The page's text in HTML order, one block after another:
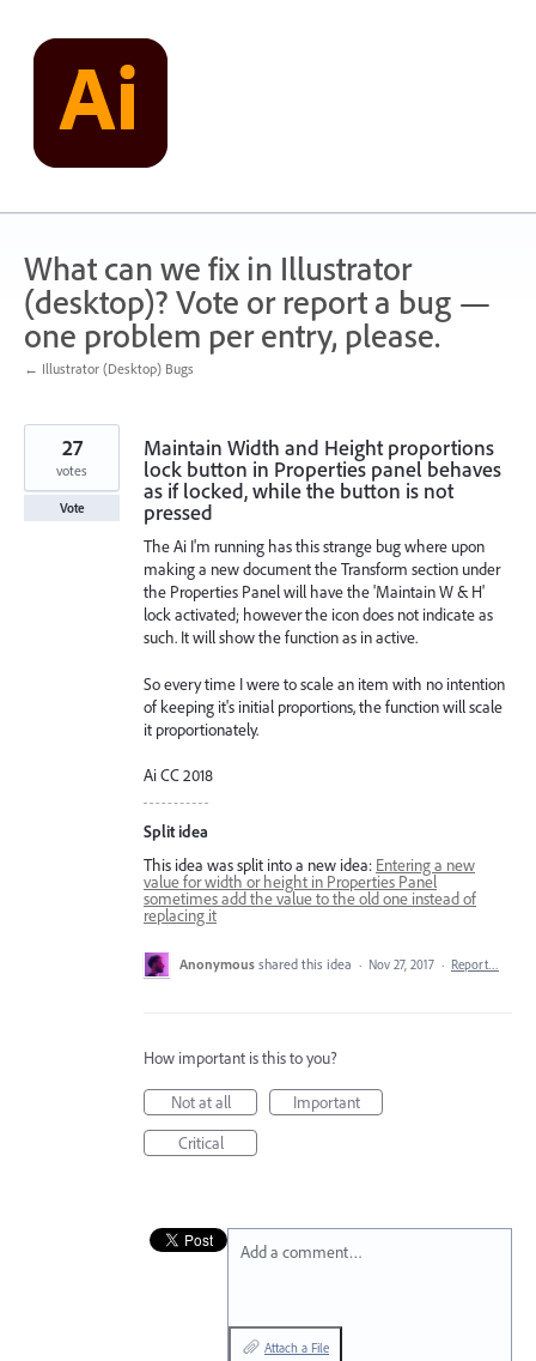
content
What can we fix in Illustrator
(desktop)? Vote or report a bug —
one problem per entry, please.
← Illustrator (Desktop) Bugs
Maintain Width and Height proportions
lock button in Properties panel behaves
as if locked, while the button is not
pressed
The Ai I'm running has this strange bug where upon
making a new document the Transform section under
the Properties Panel will have the 'Maintain W & H'
lock activated; however the icon does not indicate as
such. It will show the function as in active.
So every time I were to scale an item with no intention
of keeping it's initial proportions, the function will scale
it proportionately.
Ai CC 2018
27
votes
Vote
Split idea
This idea was split into a new idea: Entering a new
value for width or height in Properties Panel
sometimes add the value to the old one instead of
replacing it
Anonymous shared this idea · Nov 27, 2017 · Report…
How important is this to you?
Not at all
Important
Critical
Add a comment…
Attach a File